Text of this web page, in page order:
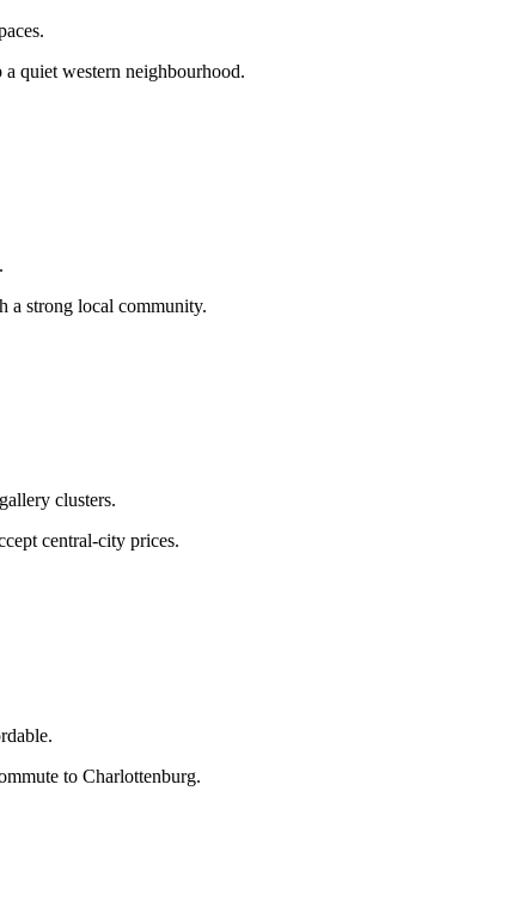
quiet western neighbourhood.
a strong local community.
clusters.
central-city prices.
to Charlottenburg.